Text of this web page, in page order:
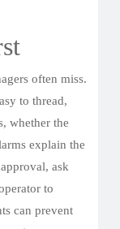
often miss.
to thread,
whether the
explain the
ask
to
can prevent